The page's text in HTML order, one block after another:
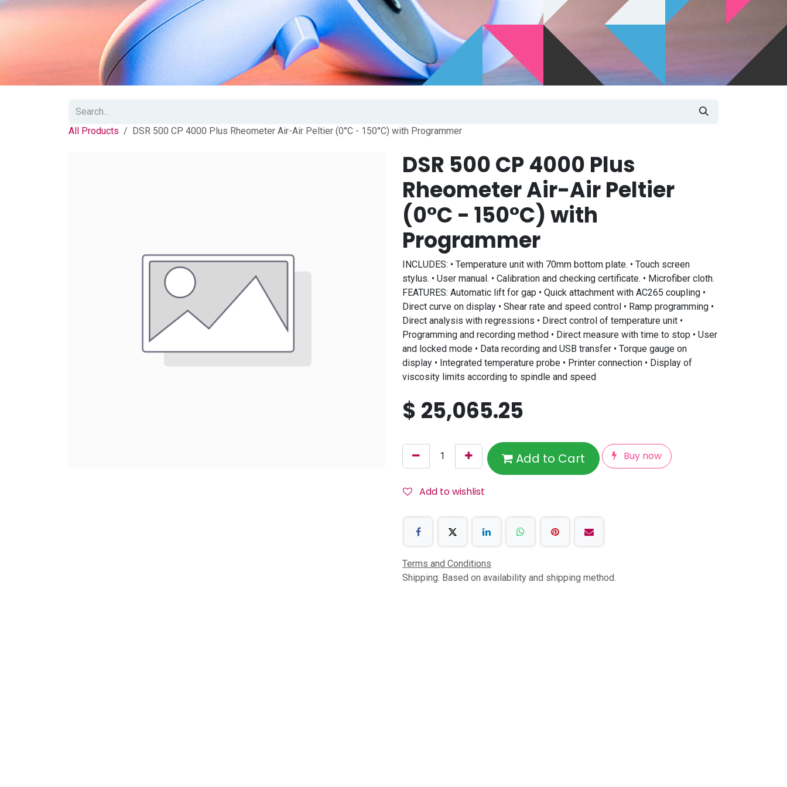
All Products DSR 500 CP 4000 Plus Rheometer Air-Air Peltier (0°C - 150°C) with Programmer
DSR 500 CP 4000 Plus
Rheometer Air-Air Peltier
(0°C - 150°C) with
Programmer
INCLUDES: • Temperature unit with 70mm bottom plate. • Touch screen
stylus. • User manual. • Calibration and checking certificate. • Microfiber cloth.
FEATURES: Automatic lift for gap • Quick attachment with AC265 coupling •
Direct curve on display • Shear rate and speed control • Ramp programming •
Direct analysis with regressions • Direct control of temperature unit •
Programming and recording method • Direct measure with time to stop • User
and locked mode • Data recording and USB transfer • Torque gauge on
display • Integrated temperature probe • Printer connection • Display of
viscosity limits according to spindle and speed
$ 25,065.25
Add to Cart Buy now
Add to wishlist
Terms and Conditions
Shipping: Based on availability and shipping method.